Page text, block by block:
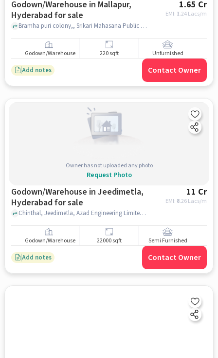
Godown/Warehouse in Mallapur,
Hyderabad for sale
1.65 Cr
EMI: ₹ 1.24 Lacs/m
Bramha puri colony,, Srikari Mahasana Public School, Mallapur, hyderabad
Godown/Warehouse 220 sqft Unfurnished
Add notes Contact Owner
Owner has not uploaded any photo
Request Photo
Godown/Warehouse in Jeedimetla,
Hyderabad for sale
11 Cr
EMI: ₹ 8.26 Lacs/m
Chinthal, Jeedimetla, Azad Engineering Limited, Jeedimetla, hyderabad
Godown/Warehouse 22000 sqft Semi Furnished
Add notes Contact Owner